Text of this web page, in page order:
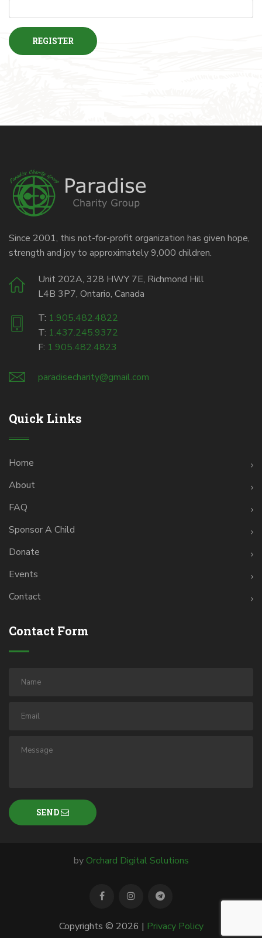
REGISTER
Since 2001, this not-for-profit organization has given hope,
strength and joy to approximately 9,000 children.
Unit 202A, 328 HWY 7E, Richmond Hill
L4B 3P7, Ontario, Canada
T: 1.905.482.4822
T: 1.437.245.9372
F: 1.905.482.4823
paradisecharity@gmail.com
Quick Links
Home
About
FAQ
Sponsor A Child
Donate
Events
Contact
Contact Form
SEND
byOrchard Digital Solutions
Copyrights © 2026 | Privacy Policy